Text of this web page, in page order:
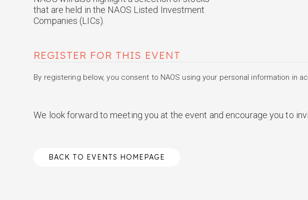
that are held in the NAOS Listed Investment
Companies (LICs).
REGISTER FOR THIS EVENT
By registering below, you consent to NAOS using your personal information in
We look forward to meeting you at the event and encourage you to
BACK TO EVENTS HOMEPAGE